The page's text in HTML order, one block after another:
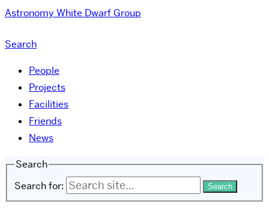
Astronomy White Dwarf Group
Search
People
Projects
Facilities
Friends
News
Search
Search for: